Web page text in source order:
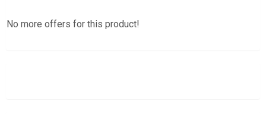
No more offers for this product!